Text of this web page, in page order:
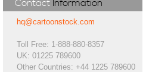
Contact Information
hq@cartoonstock.com
Toll Free: 1-888-880-8357
UK: 01225 789600
Other Countries: +44 1225 789600